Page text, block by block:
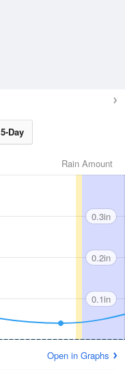
5-Day
Rain Amount
0.3in
0.2in
0.1in
Open in Graphs